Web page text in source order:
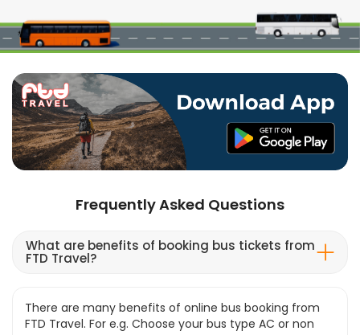
Frequently Asked Questions
What are benefits of booking bus tickets from
FTD Travel?
There are many benefits of online bus booking from
FTD Travel. For e.g. Choose your bus type AC or non